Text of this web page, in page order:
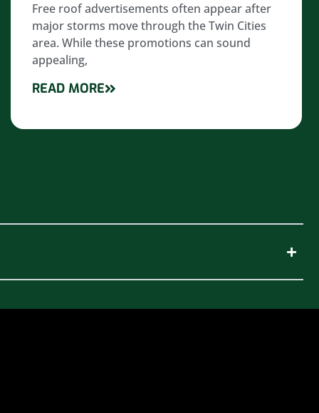
Free roof advertisements often appear after
major storms move through the Twin Cities
area. While these promotions can sound
appealing,
READ MORE